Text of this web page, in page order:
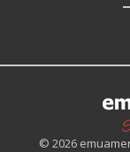
© 2026